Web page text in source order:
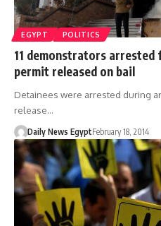
EGYPT POLITICS
11 demonstrators
permit released on bail
Detainees were arrested during
release…
Daily News EgyptFebruary 18, 2014